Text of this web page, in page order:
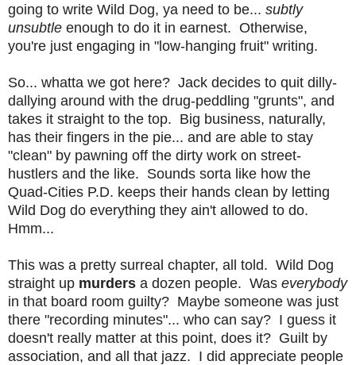
going to write Wild Dog, ya need to be... subtly
unsubtle enough to do it in earnest. Otherwise,
you're just engaging in "low-hanging fruit" writing.
So... whatta we got here? Jack decides to quit dilly-
dallying around with the drug-peddling "grunts", and
takes it straight to the top. Big business, naturally,
has their fingers in the pie... and are able to stay
"clean" by pawning off the dirty work on street-
hustlers and the like. Sounds sorta like how the
Quad-Cities P.D. keeps their hands clean by letting
Wild Dog do everything they ain't allowed to do.
Hmm...
This was a pretty surreal chapter, all told. Wild Dog
straight up murders a dozen people. Was everybody
in that board room guilty? Maybe someone was just
there "recording minutes"... who can say? I guess it
doesn't really matter at this point, does it? Guilt by
association, and all that jazz. I did appreciate people